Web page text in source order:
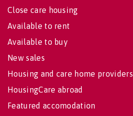
Close care housing
Available to rent
Available to buy
New sales
Housing and care home providers
HousingCare abroad
Featured accomodation